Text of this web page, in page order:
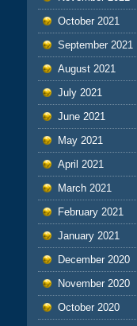
October 2021
September 2021
August 2021
July 2021
June 2021
May 2021
April 2021
March 2021
February 2021
January 2021
December 2020
November 2020
October 2020